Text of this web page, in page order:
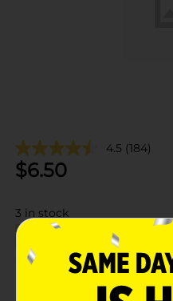
4.5 (184)
$6.50
3 in stock
Add to shopping list